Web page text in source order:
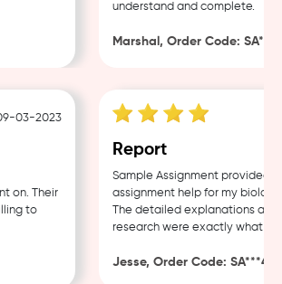
understand and complete.
Marshal, Order Code:
03-2023
Their
to
Report
Sample Assignment provided
assignment help for my biology
The detailed explanations and
research were exactly what I
Jesse, Order Code: SA***482